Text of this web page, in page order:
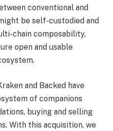
conventional and
be self-custodied and
chain composability,
open and usable
and Backed have
of companions
buying and selling
With this acquisition, we